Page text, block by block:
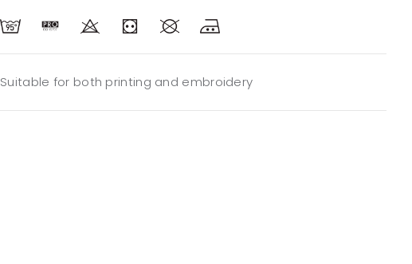
Suitable for both printing and embroidery